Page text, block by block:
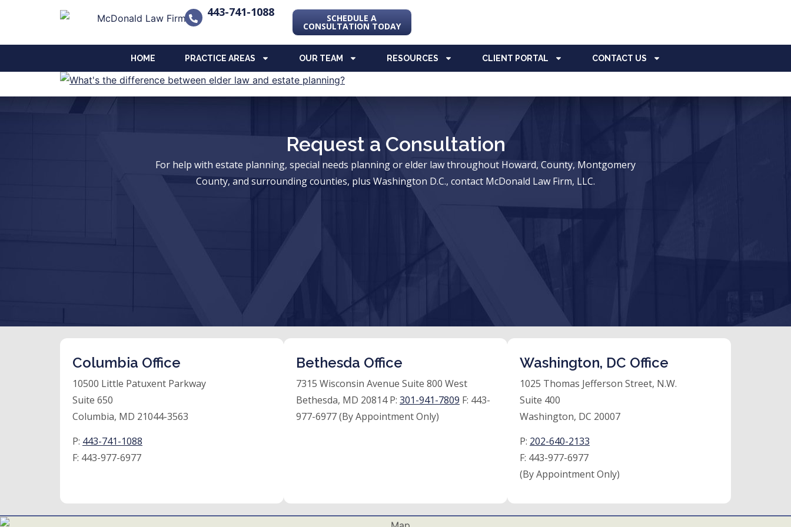
443-741-1088 SCHEDULE A
CONSULTATION TODAY
HOME PRACTICE AREAS OUR TEAM RESOURCES CLIENT PORTAL CONTACT US
Request a Consultation
For help with estate planning, special needs planning or elder law throughout Howard, County, Montgomery
County, and surrounding counties, plus Washington D.C., contact McDonald Law Firm, LLC.
Columbia Office
10500 Little Patuxent Parkway
Suite 650
Columbia, MD 21044-3563
P: 443-741-1088
F: 443-977-6977
Bethesda Office
7315 Wisconsin Avenue Suite 800 West
Bethesda, MD 20814 P: 301-941-7809 F: 443-
977-6977 (By Appointment Only)
Washington, DC Office
1025 Thomas Jefferson Street, N.W.
Suite 400
Washington, DC 20007
P: 202-640-2133
F: 443-977-6977
(By Appointment Only)